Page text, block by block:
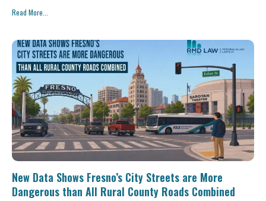
Read More...
New Data Shows Fresno’s City Streets are More
Dangerous than All Rural County Roads Combined